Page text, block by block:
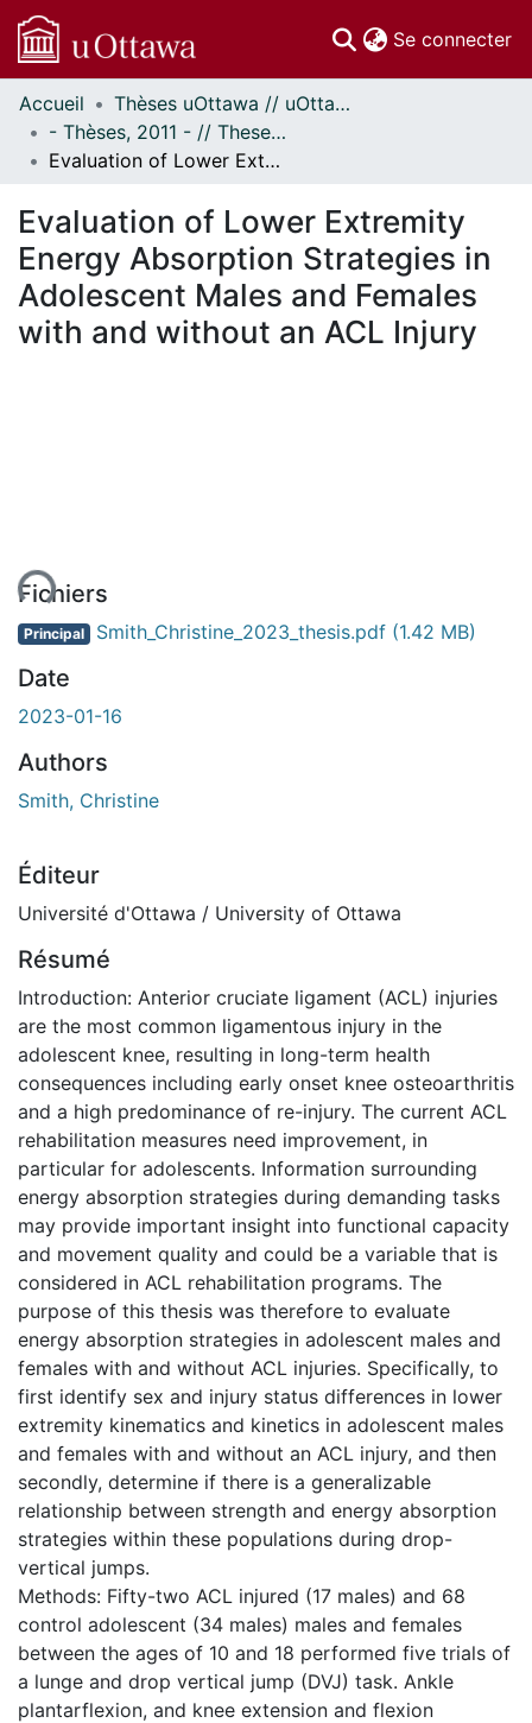
Se connecter
Communautés
et collections
Parcourir
À propos
Accueil
Thèses uOttawa // uOttawa Theses
- Thèses, 2011 - // Theses, 2011 -
Evaluation of Lower Extremity Energy Absorption Strategies in Adolescent Males and Females with and without an ACL Injury
Evaluation of Lower Extremity
Energy Absorption Strategies in
Adolescent Males and Females
with and without an ACL Injury
Fichiers
Principal Smith_Christine_2023_thesis.pdf (1.42 MB)
Date
2023-01-16
Authors
Smith, Christine
Éditeur
Université d'Ottawa / University of Ottawa
Résumé
Introduction: Anterior cruciate ligament (ACL) injuries
are the most common ligamentous injury in the
adolescent knee, resulting in long-term health
consequences including early onset knee osteoarthritis
and a high predominance of re-injury. The current ACL
rehabilitation measures need improvement, in
particular for adolescents. Information surrounding
energy absorption strategies during demanding tasks
may provide important insight into functional capacity
and movement quality and could be a variable that is
considered in ACL rehabilitation programs. The
purpose of this thesis was therefore to evaluate
energy absorption strategies in adolescent males and
females with and without ACL injuries. Specifically, to
first identify sex and injury status differences in lower
extremity kinematics and kinetics in adolescent males
and females with and without an ACL injury, and then
secondly, determine if there is a generalizable
relationship between strength and energy absorption
strategies within these populations during drop-
vertical jumps.
Methods: Fifty-two ACL injured (17 males) and 68
control adolescent (34 males) males and females
between the ages of 10 and 18 performed five trials of
a lunge and drop vertical jump (DVJ) task. Ankle
plantarflexion, and knee extension and flexion